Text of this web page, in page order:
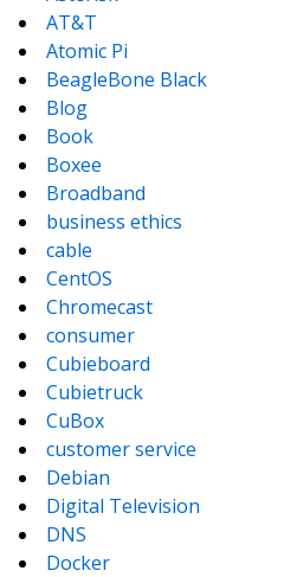
AT&T
Atomic Pi
BeagleBone Black
Blog
Book
Boxee
Broadband
business ethics
cable
CentOS
Chromecast
consumer
Cubieboard
Cubietruck
CuBox
customer service
Debian
Digital Television
DNS
Docker